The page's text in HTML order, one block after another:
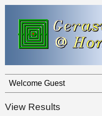
Welcome Guest
View Results